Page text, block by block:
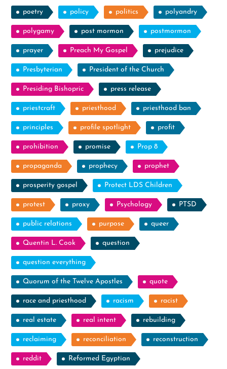
poetry policy politics polyandry
polygamy post mormon postmormon
prayer Preach My Gospel prejudice
Presbyterian President of the Church
Presiding Bishopric press release
priestcraft priesthood priesthood ban
principles profile spotlight profit
prohibition promise Prop 8
propaganda prophecy prophet
prosperity gospel Protect LDS Children
protest proxy Psychology PTSD
public relations purpose queer
Quentin L. Cook question
question everything
Quorum of the Twelve Apostles quote
race and priesthood racism racist
real estate real intent rebuilding
reclaiming reconciliation reconstruction
reddit Reformed Egyptian